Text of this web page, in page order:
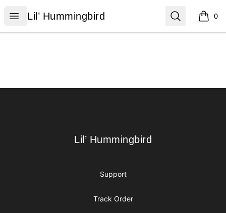
Open menu
Lil’ Hummingbird
Lil’ Hummingbird Search 0
items
Lil’ Hummingbird
Lil’ Hummingbird
Support
Track Order